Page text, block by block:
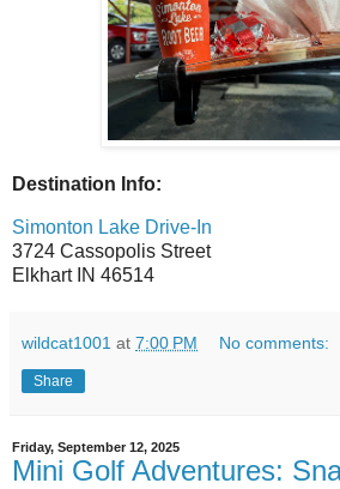
Destination Info:
Simonton Lake Drive-In
3724 Cassopolis Street
Elkhart IN 46514
wildcat1001 at 7:00 PM No comments:
Share
Friday, September 12, 2025
Mini Golf Adventures: